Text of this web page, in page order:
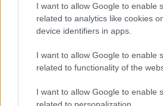
I want to allow Google to enable
related to analytics like cookies
device identifiers in apps.
I want to allow Google to enable
related to functionality of the
I want to allow Google to enable
related to personalization.
Model
Viewfinder
(Type or
000 dots)
Control
Panel
Canon M50 2360